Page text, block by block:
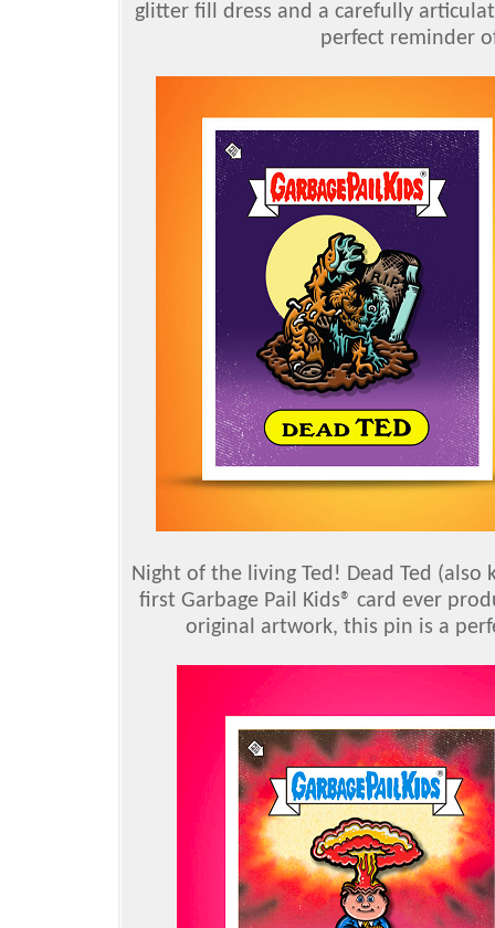
glitter fill dress and a carefully
perfect reminder
Night of the living Ted! Dead Ted (also
first Garbage Pail Kids® card ever
original artwork, this pin is a